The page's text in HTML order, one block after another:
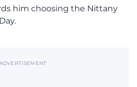
him choosing the Nittany
ADVERTISEMENT